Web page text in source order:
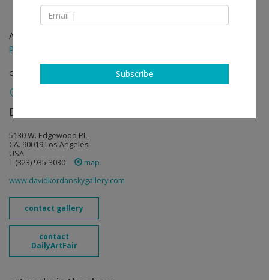
Apr 21 - May 19, 2020
press release
online viewing room
David Kordansky Gallery
5130 W. Edgewood PL.
CA. 90019 Los Angeles
USA
T (323) 935-3030
map
www.davidkordanskygallery.com
contact gallery
contact
DailyArtFair
Subscribe